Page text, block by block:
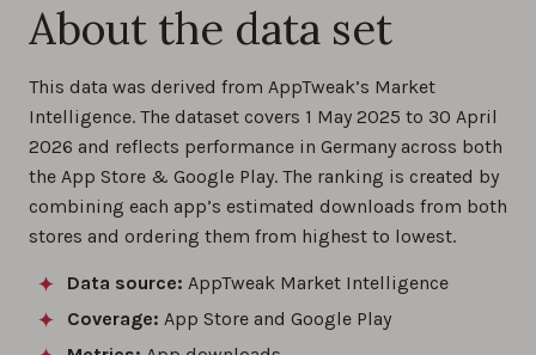
About the data set
This data was derived from AppTweak’s Market
Intelligence. The dataset covers 1 May 2025 to 30 April
2026 and reflects performance in Germany across both
the App Store & Google Play. The ranking is created by
combining each app’s estimated downloads from both
stores and ordering them from highest to lowest.
Data source: AppTweak Market Intelligence
Coverage: App Store and Google Play